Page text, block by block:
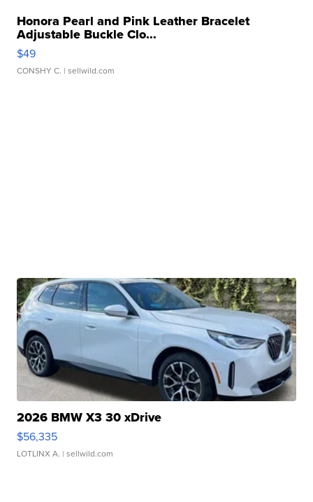
Honora Pearl and Pink Leather Bracelet
Adjustable Buckle Clo...
$49
CONSHY C. | sellwild.com
2026 BMW X3 30 xDrive
$56,335
LOTLINX A. | sellwild.com